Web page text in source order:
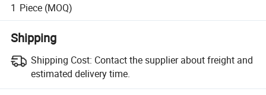
1 Piece (MOQ)
Shipping
Shipping Cost: Contact the supplier about freight and
estimated delivery time.